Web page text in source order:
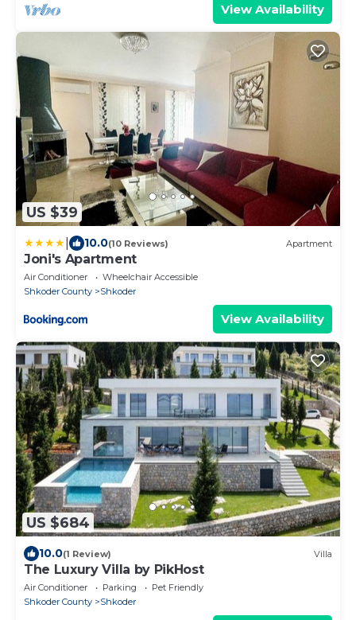
View Availability
US $39
10.0(10 Reviews) Apartment
Joni's Apartment
Air Conditioner
Wheelchair Accessible
Shkoder County
Shkoder
View Availability
US $684
10.0(1 Review) Villa
The Luxury Villa by PikHost
Air Conditioner Parking
Pet Friendly
Shkoder County
Shkoder